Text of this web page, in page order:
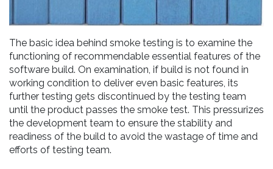
The basic idea behind smoke testing is to examine the
functioning of recommendable essential features of the
software build. On examination, if build is not found in
working condition to deliver even basic features, its
further testing gets discontinued by the testing team
until the product passes the smoke test. This pressurizes
the development team to ensure the stability and
readiness of the build to avoid the wastage of time and
efforts of testing team.